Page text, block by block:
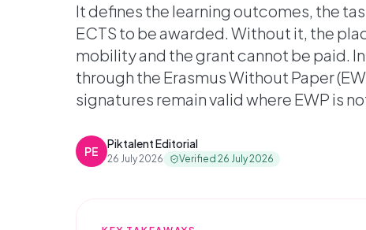
It defines the learning outcomes, the
ECTS to be awarded. Without it, the
mobility and the grant cannot be paid.
through the Erasmus Without Paper
signatures remain valid where EWP is
PE
Piktalent Editorial
26 July 2026 Verified 26 July 2026